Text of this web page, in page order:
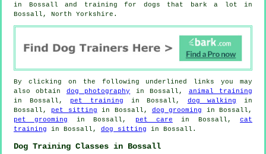
in Bossall and training for dogs that bark a lot in
Bossall, North Yorkshire.
By clicking on the following underlined links you may
also obtain dog photography in Bossall, animal training
in Bossall, pet training in Bossall, dog walking
in
Bossall, pet sitting in Bossall, dog grooming
in Bossall,
pet grooming
in Bossall, pet care in Bossall, cat
training in Bossall, dog sitting in Bossall.
Dog Training Classes in Bossall